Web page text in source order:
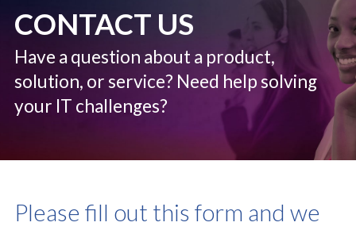
U
CONTACT US
Have a question about a product,
solution, or service? Need help solving
your IT challenges?
Please fill out this form and we